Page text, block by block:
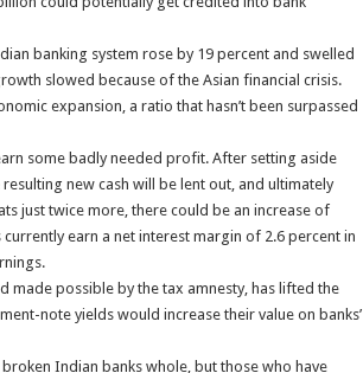
banking system rose by 19 percent and swelled
slowed because of the Asian financial crisis.
expansion, a ratio that hasn’t been surpassed
some badly needed profit. After setting aside
new cash will be lent out, and ultimately
just twice more, there could be an increase of
earn a net interest margin of 2.6 percent in
made possible by the tax amnesty, has lifted the
note yields would increase their value on banks’
Indian banks whole, but those who have